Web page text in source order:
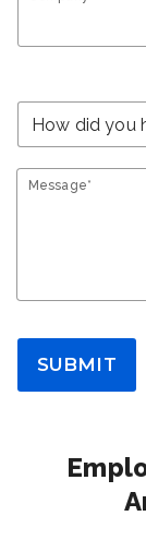
Message*
SUBMIT